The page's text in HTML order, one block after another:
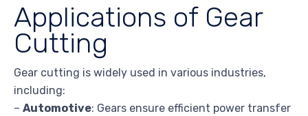
Applications of Gear
Cutting
Gear cutting is widely used in various industries,
including:
– Automotive: Gears ensure efficient power transfer